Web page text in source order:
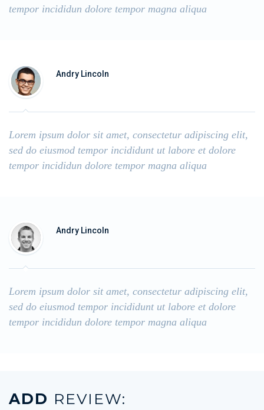
tempor incididun dolore tempor magna aliqua
Andry Lincoln
Lorem ipsum dolor sit amet, consectetur adipiscing elit,
sed do eiusmod tempor incididunt ut labore et dolore
tempor incididun dolore tempor magna aliqua
Andry Lincoln
Lorem ipsum dolor sit amet, consectetur adipiscing elit,
sed do eiusmod tempor incididunt ut labore et dolore
tempor incididun dolore tempor magna aliqua
ADD REVIEW: